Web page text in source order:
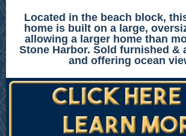
Located in the beach block,
home is built on a large,
allowing a larger home than
Stone Harbor. Sold furnished &
and offering ocean